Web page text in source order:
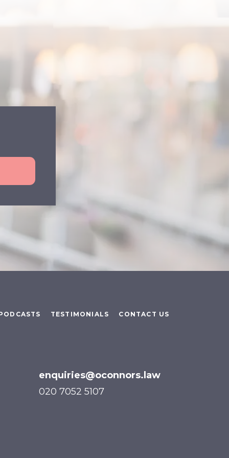
TESTIMONIALS CONTACT US
enquiries@oconnors.law
020 7052 5107